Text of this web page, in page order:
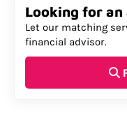
Looking for an
Let our matching
financial advisor.